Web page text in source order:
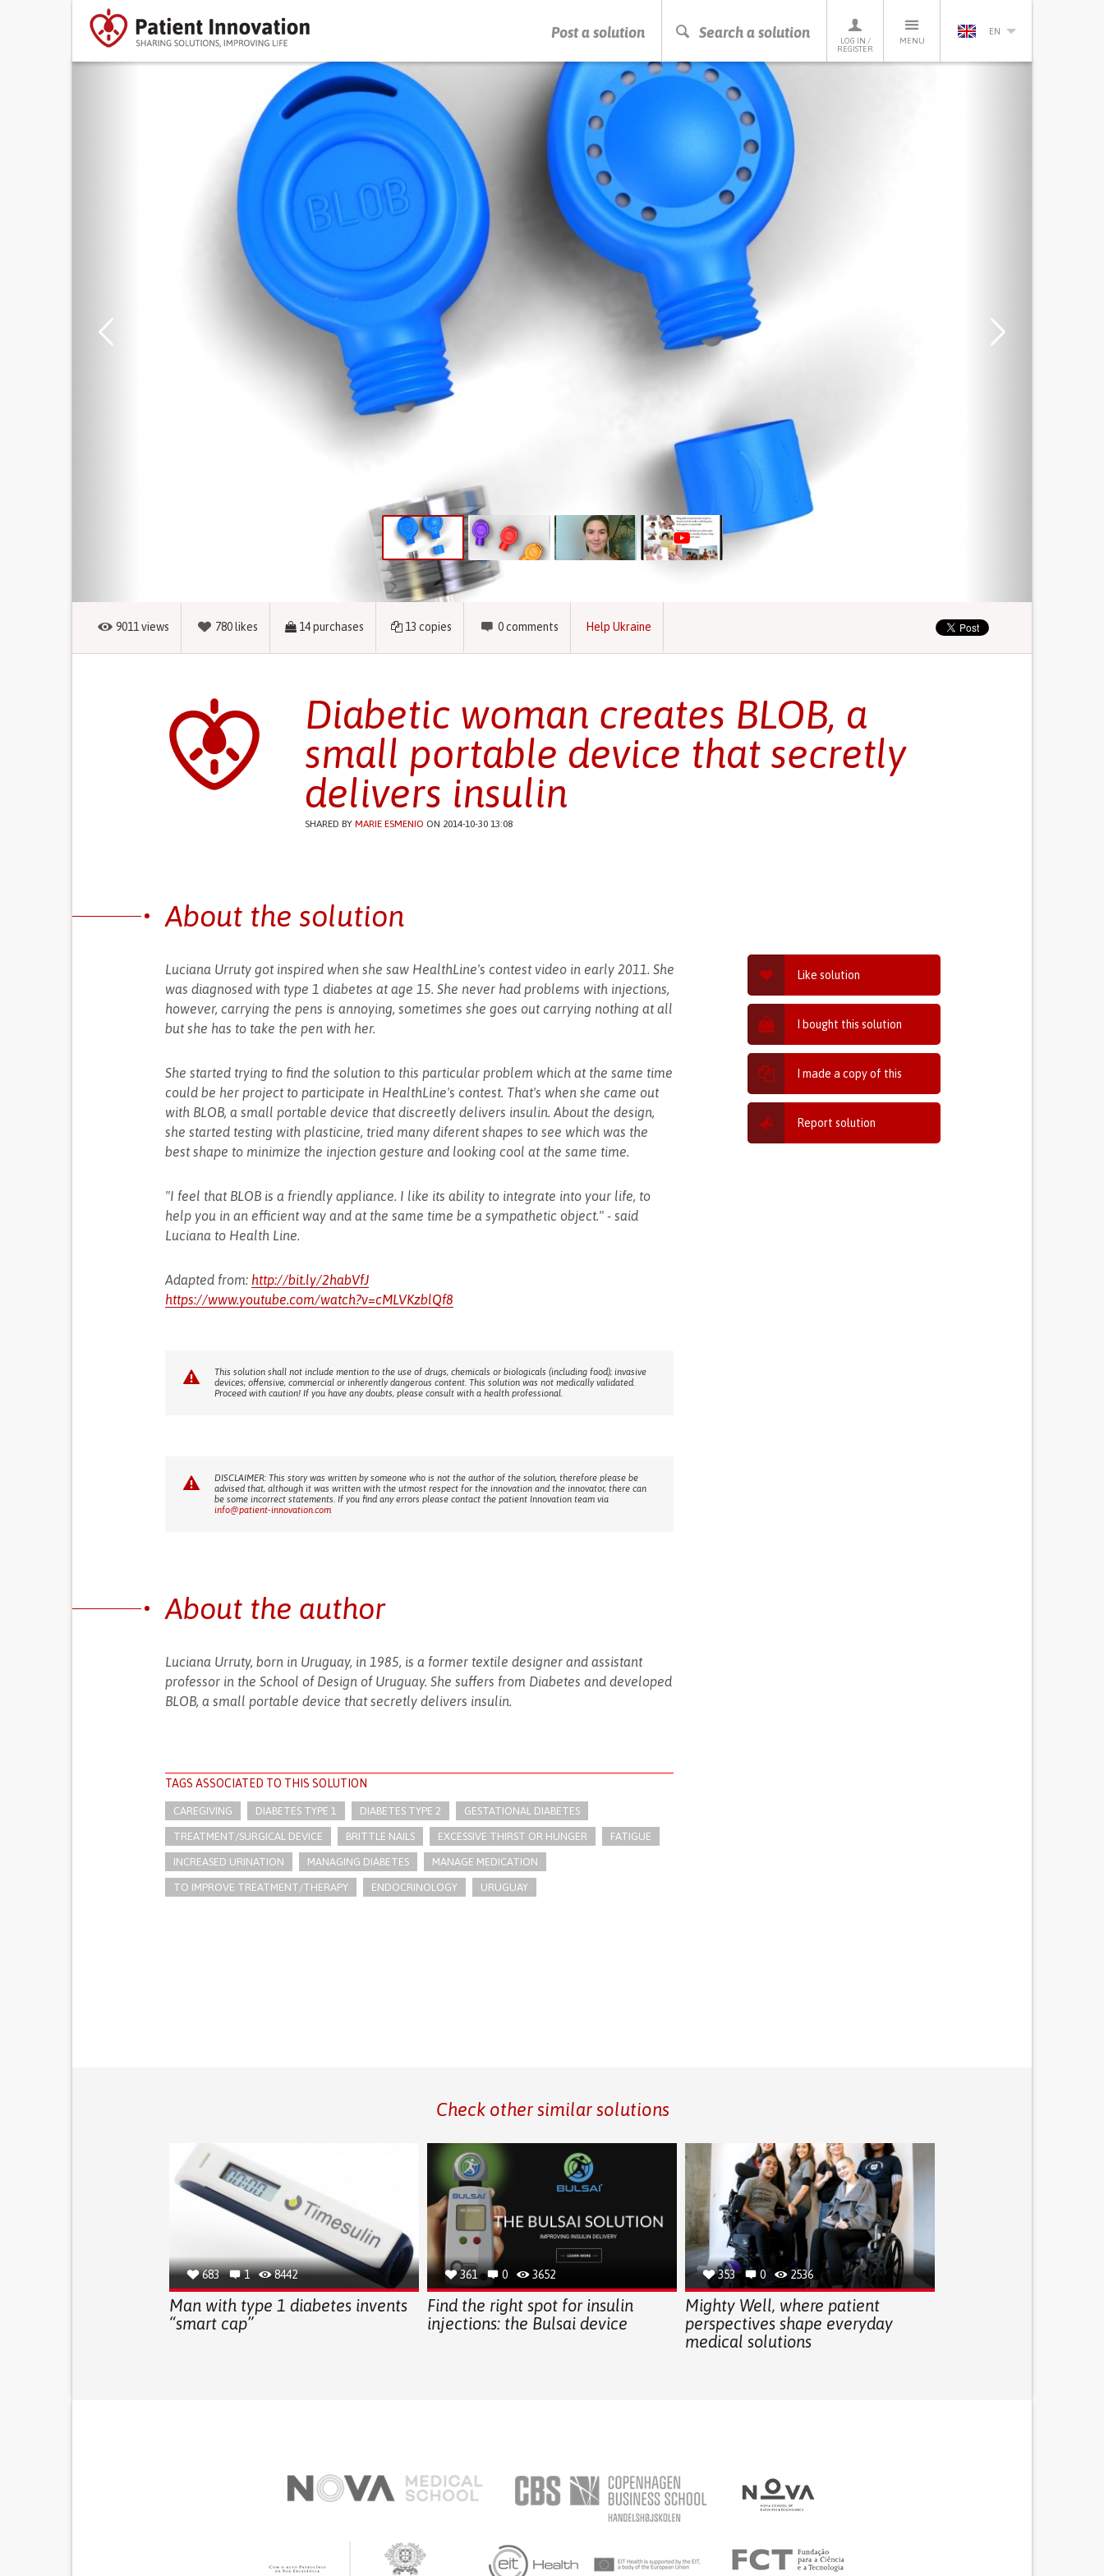
Post a solution Search a solution
LOG IN /
REGISTER
MENU
EN
PRESS ENTER TO START SEARCHING
9011 views 780 likes 14purchases 13 copies 0comments Help Ukraine
Diabetic woman creates BLOB, a
small portable device that secretly
delivers insulin
SHARED BY MARIE ESMENIO ON 2014-10-30 13:08
Like solution
I bought this solution
I made a copy of this
Report solution
About the solution
Luciana Urruty got inspired when she saw HealthLine's contest video in early 2011. She
was diagnosed with type 1 diabetes at age 15. She never had problems with injections,
however, carrying the pens is annoying, sometimes she goes out carrying nothing at all
but she has to take the pen with her.
She started trying to find the solution to this particular problem which at the same time
could be her project to participate in HealthLine's contest. That's when she came out
with BLOB, a small portable device that discreetly delivers insulin. About the design,
she started testing with plasticine, tried many diferent shapes to see which was the
best shape to minimize the injection gesture and looking cool at the same time.
"I feel that BLOB is a friendly appliance. I like its ability to integrate into your life, to
help you in an efficient way and at the same time be a sympathetic object." - said
Luciana to Health Line.
Adapted from: http://bit.ly/2habVfJ
https://www.youtube.com/watch?v=cMLVKzblQf8
This solution shall not include mention to the use of drugs, chemicals or biologicals (including food); invasive
devices; offensive, commercial or inherently dangerous content. This solution was not medically validated.
Proceed with caution! If you have any doubts, please consult with a health professional.
DISCLAIMER: This story was written by someone who is not the author of the solution, therefore please be
advised that, although it was written with the utmost respect for the innovation and the innovator, there can
be some incorrect statements. If you find any errors please contact the patient Innovation team via
info@patient-innovation.com
About the author
Luciana Urruty, born in Uruguay, in 1985, is a former textile designer and assistant
professor in the School of Design of Uruguay. She suffers from Diabetes and developed
BLOB, a small portable device that secretly delivers insulin.
TAGS ASSOCIATED TO THIS SOLUTION
CAREGIVING DIABETES TYPE 1 DIABETES TYPE 2 GESTATIONAL DIABETES
TREATMENT/SURGICAL DEVICE BRITTLE NAILS EXCESSIVE THIRST OR HUNGER FATIGUE
INCREASED URINATION MANAGING DIABETES MANAGE MEDICATION
TO IMPROVE TREATMENT/THERAPY ENDOCRINOLOGY URUGUAY
Check other similar solutions
683 1 8442
Man with type 1 diabetes invents
“smart cap”
361 0 3652
Find the right spot for insulin
injections: the Bulsai device
353 0 2536
Mighty Well, where patient
perspectives shape everyday
medical solutions